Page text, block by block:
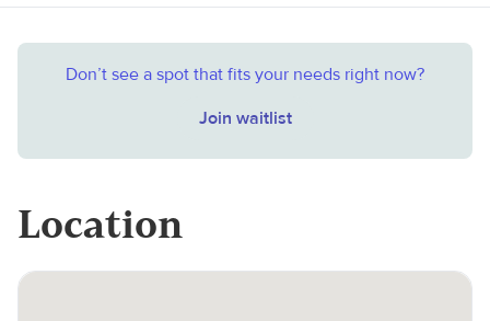
Don’t see a spot that fits your needs right now?
Join waitlist
Location